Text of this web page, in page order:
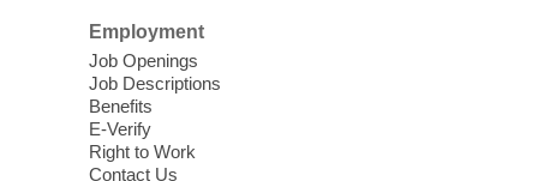
Library
'The Road' Teen Summer
Workshop Performance
Instructor Debra Levasseur-
Employment
Job Openings
Job Descriptions
Benefits
E-Verify
Right to Work
Contact Us